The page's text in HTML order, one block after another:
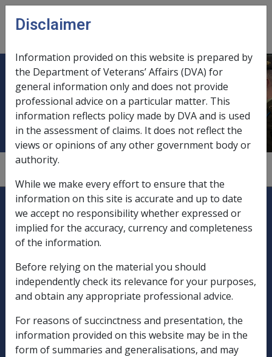
Skip to main content
menu
Financial limits on delegates'
decisions
—1.9.3/Rules for Delegates to Follow
Explore CLIK
Legislation Library
Compensation & Support
Military Compensation
SOP Information
Glossary
Disclaimer
Information provided on this website is prepared by
the Department of Veterans’ Affairs (DVA) for
general information only and does not provide
professional advice on a particular matter. This
information reflects policy made by DVA and is used
in the assessment of claims. It does not reflect the
views or opinions of any other government body or
authority.
While we make every effort to ensure that the
information on this site is accurate and up to date
we accept no responsibility whether expressed or
implied for the accuracy, currency and completeness
of the information.
Before relying on the material you should
independently check its relevance for your purposes,
and obtain any appropriate professional advice.
For reasons of succinctness and presentation, the
information provided on this website may be in the
form of summaries and generalisations, and may